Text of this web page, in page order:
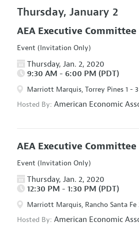
Thursday, January 2
AEA Executive
Event (Invitation Only)
Thursday, Jan. 2, 2020
9:30 AM - 6:00 PM (PDT)
Marriott Marquis, Torrey Pines 1 - 3
Hosted By: American Economic
AEA Executive
Event (Invitation Only)
Thursday, Jan. 2, 2020
12:30 PM - 1:30 PM (PDT)
Marriott Marquis, Rancho Santa Fe
Hosted By: American Economic